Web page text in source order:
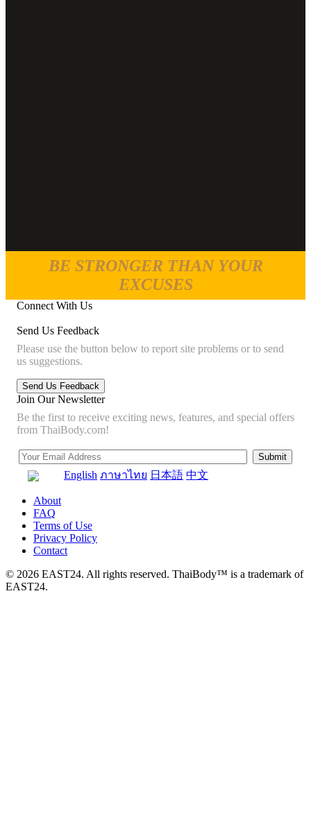
BE STRONGER THAN YOUR
EXCUSES
Connect With Us
Send Us Feedback
Please use the button below to report site problems or to send
us suggestions.
Join Our Newsletter
Be the first to receive exciting news, features, and special offers
from ThaiBody.com!
English ภาษาไทย 日本語 中文
About
FAQ
Terms of Use
Privacy Policy
Contact
© 2026 EAST24. All rights reserved. ThaiBody™ is a trademark of
EAST24.